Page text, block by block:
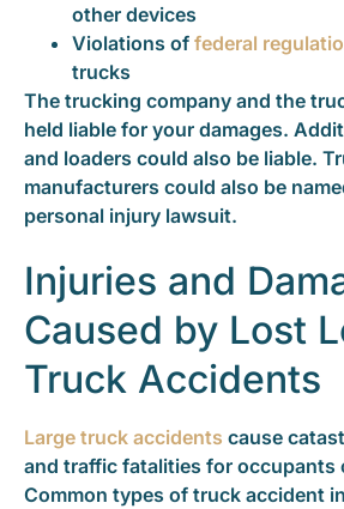
other devices
Violations of federal
trucks
The trucking company and the
held liable for your damages.
and loaders could also be liable.
manufacturers could also be
personal injury lawsuit.
Injuries and
Caused by Lost
Truck Accidents
Large truck accidents cause
and traffic fatalities for occupants
Common types of truck accident